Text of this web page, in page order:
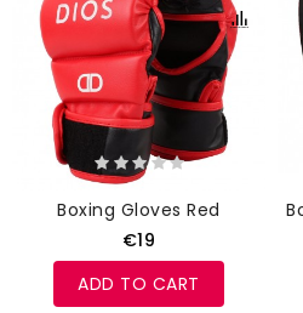
Boxing Gloves Red
€19
ADD TO CART